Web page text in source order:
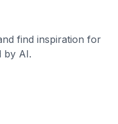
find inspiration for
by AI.